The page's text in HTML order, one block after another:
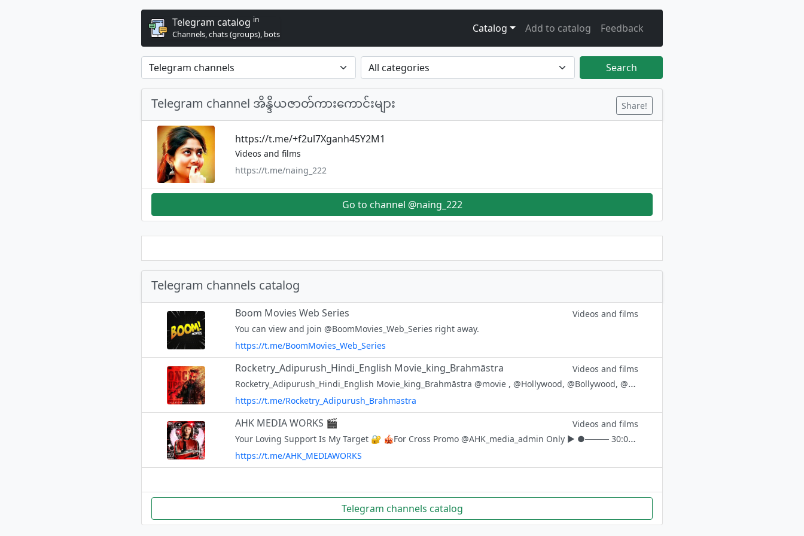
Telegram catalog in
Channels, chats (groups), bots Catalog Add to catalog Feedback
Search
Telegram channel အိန္ဒိယဇာတ်ကားကောင်းများ Share!
https://t.me/+f2ul7Xganh45Y2M1
Videos and films
https://t.me/naing_222
Go to channel @naing_222
Telegram channels catalog
Boom Movies Web Series
Videos and films
You can view and join @BoomMovies_Web_Series right away.
https://t.me/BoomMovies_Web_Series
Rocketry_Adipurush_Hindi_English Movie_king_Brahmāstra Videos and films
Rocketry_Adipurush_Hindi_English Movie_king_Brahmāstra @movie , @Hollywood, @Bollywood, @Hindidubbed, @southdubbedmovie
https://t.me/Rocketry_Adipurush_Brahmastra
AHK MEDIA WORKS 🎬 Videos and films
Your Loving Support Is My Target 🔐 🎪For Cross Promo @AHK_media_admin Only ▶︎ ●──── 30:00 Sec Whatsapp ѕтαтυѕ 🤹 𝑫𝒓𝒆𝒂𝒎 1K 🌈 📍 𝙁ull Screen ѕтαтυѕ❗ 📍 🅴🅵🆇 ѕтαтυѕ 🧿 📍 𝙇yrical νι∂єσѕ ⛓️ 📍𝙉ew Movies тяαιℓєя 🎦 📍 𝙍equested ѕтα
https://t.me/AHK_MEDIAWORKS
Telegram channels catalog